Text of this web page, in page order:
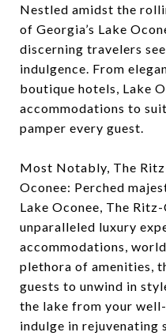
Nestled amidst the
of Georgia’s Lake
discerning travelers
indulgence. From
boutique hotels, Lake
accommodations to
pamper every guest.
Most Notably, The
Oconee: Perched
Lake Oconee, The
unparalleled luxury
accommodations,
plethora of amenities,
guests to unwind in
the lake from your
indulge in rejuvenating